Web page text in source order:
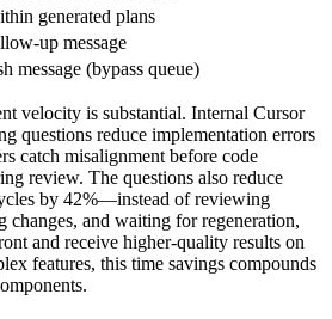
generated plans
up message
message (bypass queue)
velocity is substantial. Internal Cursor
questions reduce implementation errors
catch misalignment before code
review. The questions also reduce
by 42%—instead of reviewing
changes, and waiting for regeneration,
and receive higher-quality results on
features, this time savings compounds